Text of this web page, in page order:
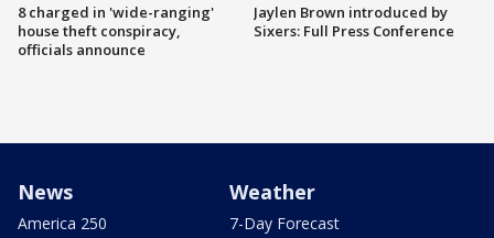
8 charged in 'wide-ranging'
house theft conspiracy,
officials announce
Jaylen Brown introduced by
Sixers: Full Press Conference
News
America 250
Weather
7-Day Forecast